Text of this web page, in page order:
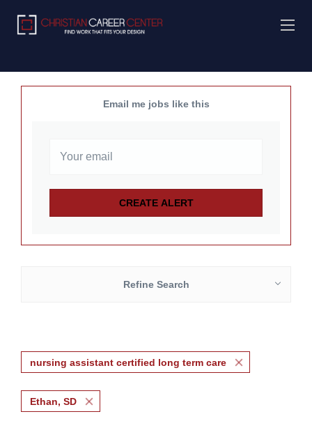
Email me jobs like this
Refine Search
nursing assistant certified long term care
Ethan, SD